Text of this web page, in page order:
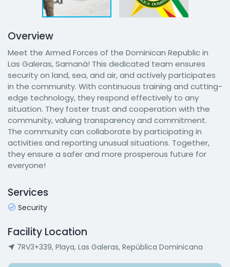
Overview
Meet the Armed Forces of the Dominican Republic in
Las Galeras, Samaná! This dedicated team ensures
security on land, sea, and air, and actively participates
in the community. With continuous training and cutting-
edge technology, they respond effectively to any
situation. They foster trust and cooperation with the
community, valuing transparency and commitment.
The community can collaborate by participating in
activities and reporting unusual situations. Together,
they ensure a safer and more prosperous future for
everyone!
Services
Security
Facility Location
7RV3+339, Playa, Las Galeras, República Dominicana